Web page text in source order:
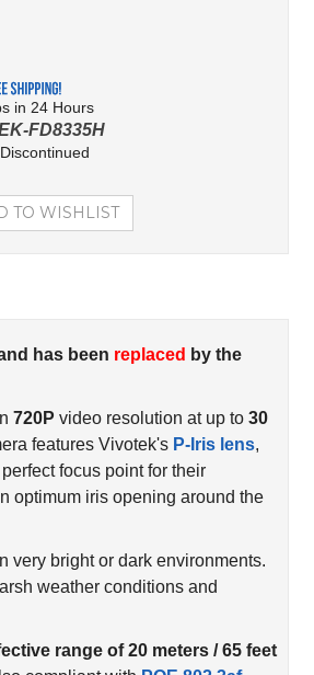
in 24 Hours
FD8335H
Discontinued
features Vivotek'sP-Iris lens,
focus point for their
optimum iris opening around the
bright or dark environments.
weather conditions and
compliant withPOE 802.3af